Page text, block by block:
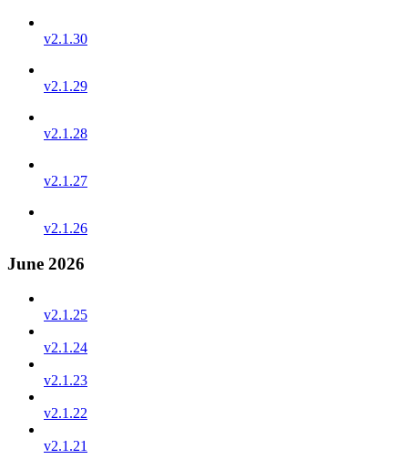
v2.1.30
v2.1.29
v2.1.28
v2.1.27
v2.1.26
June 2026
v2.1.25
v2.1.24
v2.1.23
v2.1.22
v2.1.21